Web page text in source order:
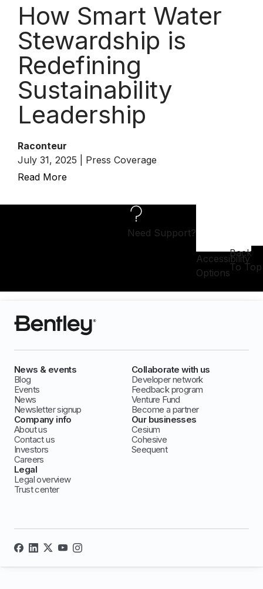
How Smart Water
Stewardship is
Redefining
Sustainability
Leadership
Raconteur
July 31, 2025 | Press Coverage
Read More
Need Support?
Accessibility
Options
Back
To Top
News & events
Blog
Events
News
Newsletter signup
Collaborate with us
Developer network
Feedback program
Venture Fund
Become a partner
Company info
About us
Contact us
Investors
Careers
Our businesses
Cesium
Cohesive
Seequent
Legal
Legal overview
Trust center